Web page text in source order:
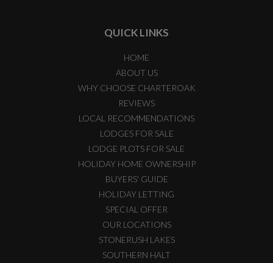
QUICK LINKS
HOME
ABOUT US
WHY CHOOSE CHARTEROAK
REVIEWS
LOCAL RECOMMENDATIONS
LODGES FOR SALE
LODGE PLOTS FOR SALE
HOLIDAY HOME OWNERSHIP
BUYERS' GUIDE
HOLIDAY LETTING
SPECIAL OFFER
OUR LOCATIONS
STONERUSH LAKES
SOUTHERN HALT